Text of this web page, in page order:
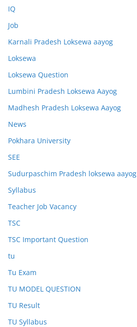
IQ
Job
Karnali Pradesh Loksewa aayog
Loksewa
Loksewa Question
Lumbini Pradesh Loksewa Aayog
Madhesh Pradesh Loksewa Aayog
News
Pokhara University
SEE
Sudurpaschim Pradesh loksewa aayog
Syllabus
Teacher Job Vacancy
TSC
TSC Important Question
tu
Tu Exam
TU MODEL QUESTION
TU Result
TU Syllabus